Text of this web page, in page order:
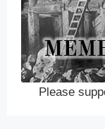
Please